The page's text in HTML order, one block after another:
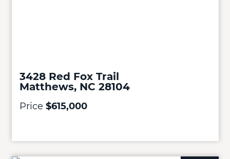
3428 Red Fox Trail
Matthews, NC 28104
Price $615,000